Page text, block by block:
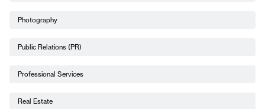
Photography
Public Relations (PR)
Professional Services
Real Estate